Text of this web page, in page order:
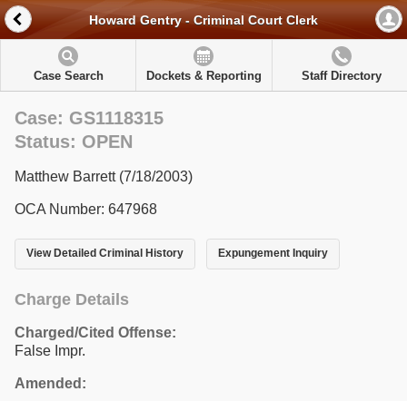
Howard Gentry - Criminal Court Clerk
Case Search Dockets & Reporting Staff Directory
Case: GS1118315
Status: OPEN
Matthew Barrett (7/18/2003)
OCA Number: 647968
View Detailed Criminal History Expungement Inquiry
Charge Details
Charged/Cited Offense:
False Impr.
Amended: